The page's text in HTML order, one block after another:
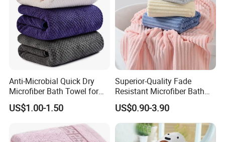
Anti-Microbial Quick Dry
Microfiber Bath Towel for
Bathroom, Camping,
Outdoor
US$1.00-1.50
Superior-Quality Fade
Resistant Microfiber Bath
Towel for Home Bathroom
Use
US$0.90-3.90